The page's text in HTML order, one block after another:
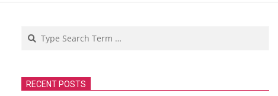
Search
RECENT POSTS